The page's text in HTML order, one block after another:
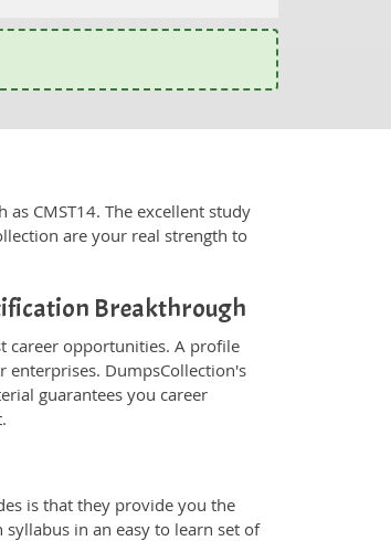
CMST14. The excellent study
are your real strength to
Breakthrough
career opportunities. A profile
DumpsCollection's
guarantees you career
is that they provide you the
in an easy to learn set of